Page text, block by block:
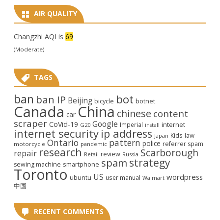
AIR QUALITY
Changzhi AQI is 69
(Moderate)
TAGS
ban ban IP Beijing bicycle bot botnet
Canada car China chinese content
scraper CoVid-19 G20 Google Imperial install internet
internet security ip address Japan Kids law
motorcycle Ontario pandemic pattern police referrer spam
repair research Retail review Russia Scarborough
sewing machine smartphone spam strategy
Toronto ubuntu US user manual Walmart wordpress
中国
RECENT COMMENTS